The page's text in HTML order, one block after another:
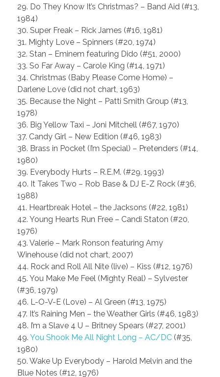
29. Do They Know It’s Christmas? – Band Aid (#13,
1984)
30. Super Freak – Rick James (#16, 1981)
31. Mighty Love – Spinners (#20, 1974)
32. Stan – Eminem featuring Dido (#51, 2000)
33. So Far Away – Carole King (#14, 1971)
34. Christmas (Baby Please Come Home) –
Darlene Love (did not chart, 1963)
35. Because the Night – Patti Smith Group (#13,
1978)
36. Big Yellow Taxi – Joni Mitchell (#67, 1970)
37. Candy Girl – New Edition (#46, 1983)
38. Brass in Pocket (I’m Special) – Pretenders (#14,
1980)
39. Everybody Hurts – R.E.M. (#29, 1993)
40. It Takes Two – Rob Base & DJ E-Z Rock (#36,
1988)
41. Heartbreak Hotel – the Jacksons (#22, 1981)
42. Young Hearts Run Free – Candi Staton (#20,
1976)
43. Valerie – Mark Ronson featuring Amy
Winehouse (did not chart, 2007)
44. Rock and Roll All Nite (live) – Kiss (#12, 1976)
45. You Make Me Feel (Mighty Real) – Sylvester
(#36, 1979)
46. L-O-V-E (Love) – Al Green (#13, 1975)
47. It’s Raining Men – the Weather Girls (#46, 1983)
48. I’m a Slave 4 U – Britney Spears (#27, 2001)
49. You Shook Me All Night Long – AC/DC (#35,
1980)
50. Wake Up Everybody – Harold Melvin and the
Blue Notes (#12, 1976)